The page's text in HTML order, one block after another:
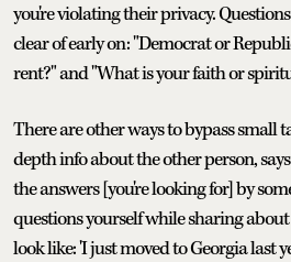
you're violating their privacy.
clear of early on: "Democrat or
rent?" and "What is your faith or
There are other ways to bypass small
depth info about the other person,
the answers [you're looking for] by
questions yourself while sharing
look like: 'I just moved to Georgia last